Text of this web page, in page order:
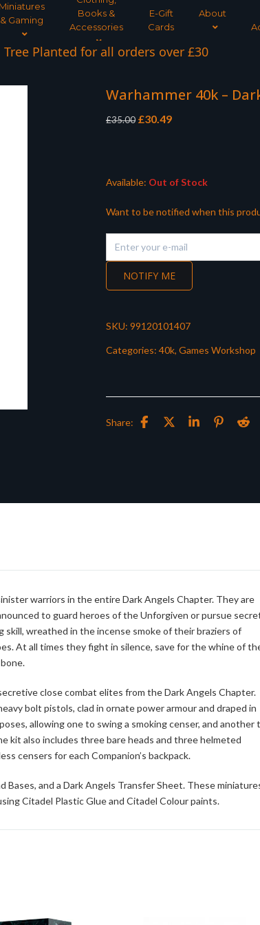
Miniatures
& Gaming
Books &
Accessories
E-Gift
Cards
About
Tree Planted for all orders over £30
Warhammer 40k –
£35.00 Original
£30.49Current
Available: Out of Stock
Want to be notified when this
NOTIFY ME
SKU: 99120101407
Categories: 40k, Games Workshop
Share:
warriors in the entire Dark Angels Chapter. They are
to guard heroes of the Unforgiven or pursue
wreathed in the incense smoke of their braziers of
At all times they fight in silence, save for the whine of
close combat elites from the Dark Angels Chapter.
bolt pistols, clad in ornate power armour and draped in
allowing one to swing a smoking censer, and another
kit also includes three bare heads and three helmeted
censers for each Companion’s backpack.
and a Dark Angels Transfer Sheet. These
Citadel Plastic Glue and Citadel Colour paints.